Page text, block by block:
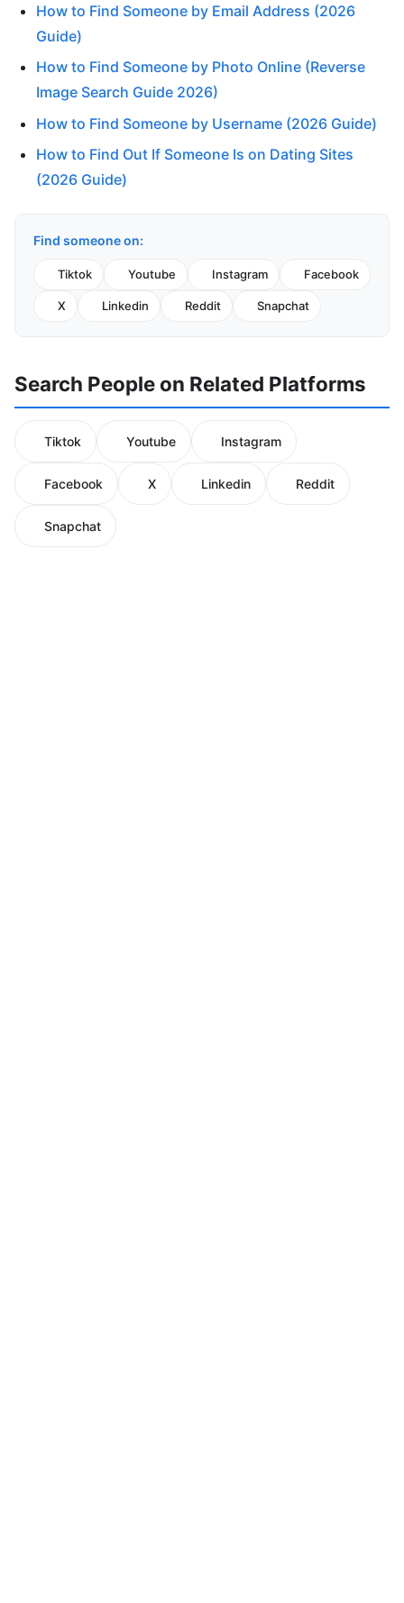
How to Find Someone by Email Address (2026
Guide)
How to Find Someone by Photo Online (Reverse
Image Search Guide 2026)
How to Find Someone by Username (2026 Guide)
How to Find Out If Someone Is on Dating Sites
(2026 Guide)
Find someone on:
Tiktok Youtube Instagram Facebook
X Linkedin Reddit Snapchat
Search People on Related Platforms
Tiktok Youtube Instagram
Facebook X Linkedin Reddit
Snapchat